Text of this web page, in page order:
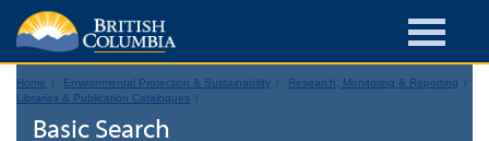
Home Environmental Protection & Sustainability
Research, Monitoring & Reporting
Libraries & Publication Catalogues
Basic Search